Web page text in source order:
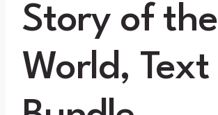
Story of the
World, Text